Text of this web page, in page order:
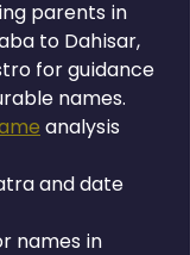
parents in
to Dahisar,
for guidance
names.
analysis
and date
names in